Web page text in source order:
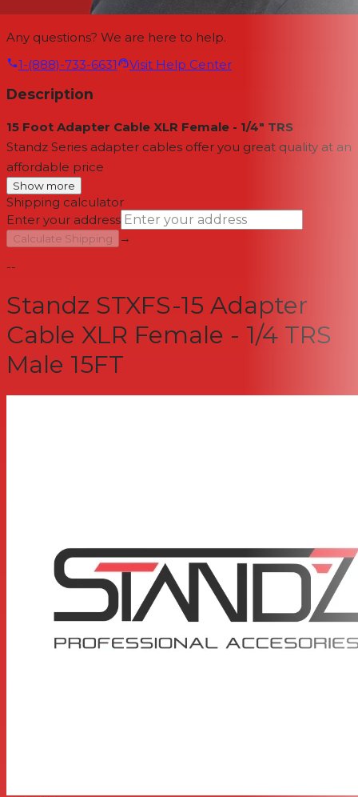
Any questions? We are here to help.
1-(888)-733-6631
Visit Help Center
Description
15 Foot Adapter Cable XLR Female - 1/4" TRS
Standz Series adapter cables offer you great quality at an
affordable price
Show more
Shipping calculator
Enter your address
Calculate Shipping
→
--
Standz STXFS-15 Adapter
Cable XLR Female - 1/4 TRS
Male 15FT